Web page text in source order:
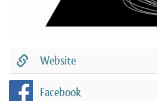
Website
Facebook